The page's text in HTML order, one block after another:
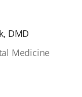
Ozcelik, DMD
Medicine